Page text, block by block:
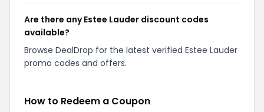
Are there any Estee Lauder discount codes
available?
Browse DealDrop for the latest verified Estee Lauder
promo codes and offers.
How to Redeem a Coupon